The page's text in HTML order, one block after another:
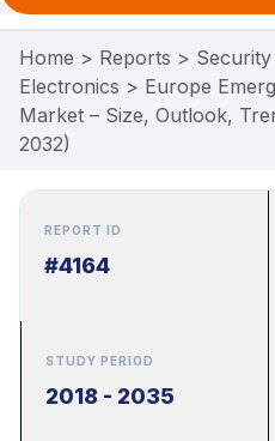
Home > Reports >
Electronics > Europe
Market – Size, Outlook,
2032)
REPORT ID
#4164
STUDY PERIOD
2018 - 2035